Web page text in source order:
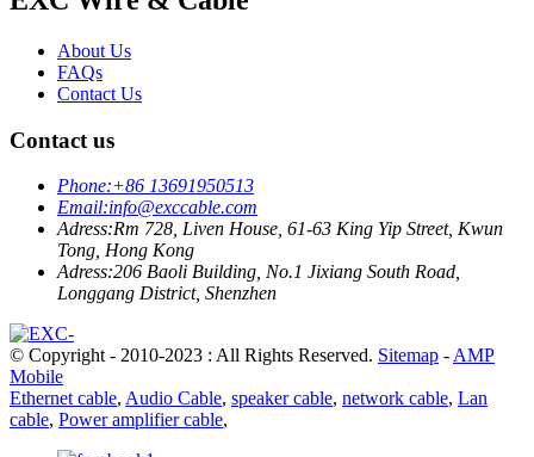
About Us
FAQs
Contact Us
Contact us
Phone:+86 13691950513
Email:info@exccable.com
Adress:Rm 728, Liven House, 61-63 King Yip Street, Kwun
Tong, Hong Kong
Adress:206 Baoli Building, No.1 Jixiang South Road,
Longgang District, Shenzhen
© Copyright - 2010-2023 : All Rights Reserved. Sitemap - AMP
Mobile
Ethernet cable, Audio Cable, speaker cable, network cable, Lan
cable, Power amplifier cable,